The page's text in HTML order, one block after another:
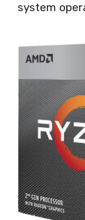
system